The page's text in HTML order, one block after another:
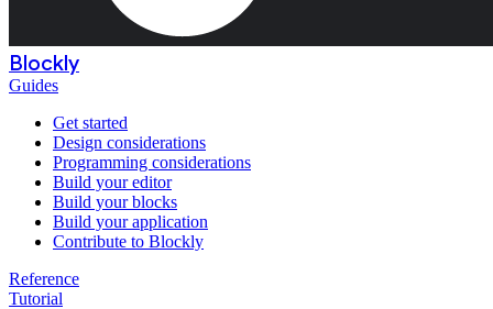
Blockly
Guides
Get started
Design considerations
Programming considerations
Build your editor
Build your blocks
Build your application
Contribute to Blockly
Reference
Tutorial